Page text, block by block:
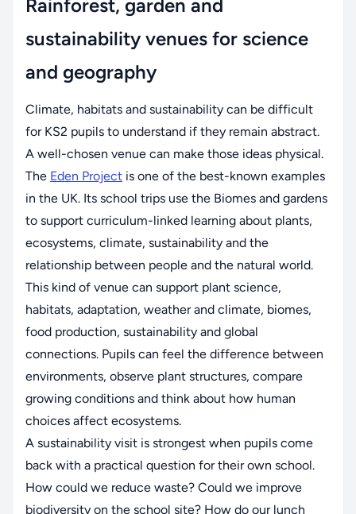
Rainforest, garden and
sustainability venues for science
and geography
Climate, habitats and sustainability can be difficult
for KS2 pupils to understand if they remain abstract.
A well-chosen venue can make those ideas physical.
The Eden Project is one of the best-known examples
in the UK. Its school trips use the Biomes and gardens
to support curriculum-linked learning about plants,
ecosystems, climate, sustainability and the
relationship between people and the natural world.
This kind of venue can support plant science,
habitats, adaptation, weather and climate, biomes,
food production, sustainability and global
connections. Pupils can feel the difference between
environments, observe plant structures, compare
growing conditions and think about how human
choices affect ecosystems.
A sustainability visit is strongest when pupils come
back with a practical question for their own school.
How could we reduce waste? Could we improve
biodiversity on the school site? How do our lunch